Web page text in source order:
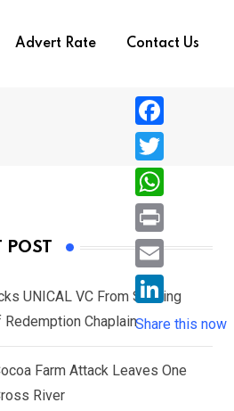
Advert Rate Contact Us
POST
UNICAL VC From Sacking
Redemption Chaplain
Farm Attack Leaves One
River
F
a
c
e
b
o
T
w
i
e
r
W
h
a
s
A
p
P
r
i
n
E
i
L
i
n
Share this now